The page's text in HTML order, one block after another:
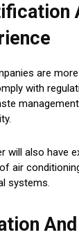
are
with
will also have
air
systems.